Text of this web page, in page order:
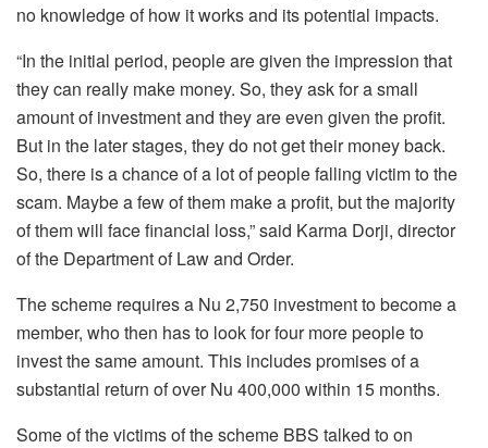
no knowledge of how it works and its potential impacts.
“In the initial period, people are given the impression that
they can really make money. So, they ask for a small
amount of investment and they are even given the profit.
But in the later stages, they do not get their money back.
So, there is a chance of a lot of people falling victim to the
scam. Maybe a few of them make a profit, but the majority
of them will face financial loss,” said Karma Dorji, director
of the Department of Law and Order.
The scheme requires a Nu 2,750 investment to become a
member, who then has to look for four more people to
invest the same amount. This includes promises of a
substantial return of over Nu 400,000 within 15 months.
Some of the victims of the scheme BBS talked to on